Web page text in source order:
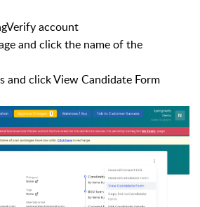
account
and click the name of the
and click View Candidate Form